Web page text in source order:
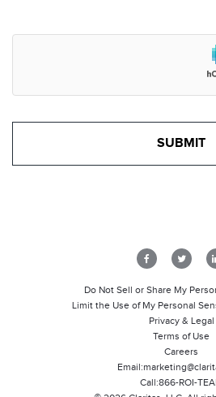
Call:866-ROI-
Email:
Careers
Terms of Use
Privacy & Legal
Limit the Use of My Personal
Do Not Sell or Share My